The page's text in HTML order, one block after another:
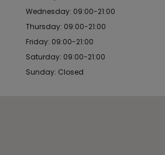
Wednesday: 09:00-21:00
Thursday: 09:00-21:00
Friday: 09:00-21:00
Saturday: 09:00-21:00
Sunday: Closed